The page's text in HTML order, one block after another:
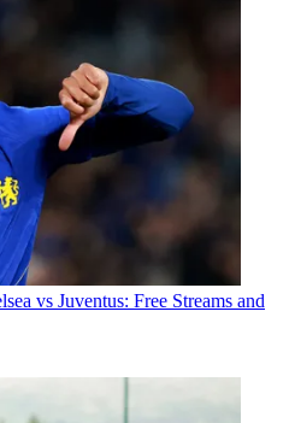
vs Juventus: Free Streams and